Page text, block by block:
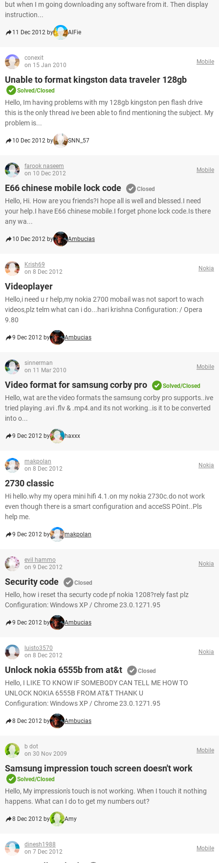
but when I m going downloading any software from it. Then display
instruction...
11 Dec 2012 by AlFie
conexit
on 15 Jan 2010
Mobile
Unable to format kingston data traveler 128gb
Solved/Closed
Hello, Im having problems with my 128gb kingston pen flash drive
this is the only thread ive been able to find mentioning the subject. My
problem is...
10 Dec 2012 by SNN_57
farook naseem
on 10 Dec 2012
Mobile
E66 chinese mobile lock code Closed
Hello, Hi. How are you friends?I hope all is well and blessed.I need
your help.I have E66 chinese mobile.I forget phone lock code.Is there
any wa...
10 Dec 2012 by Ambucias
Krish69
on 8 Dec 2012
Nokia
Videoplayer
Hello,i need u r help,my nokia 2700 mobail was not saport to wach
videos,plz telm what can i do...hari krishna Configuration: / Opera
9.80
9 Dec 2012 by Ambucias
sinnerman
on 11 Mar 2010
Mobile
Video format for samsung corby pro Solved/Closed
Hello, wat are the video formats the samsung corby pro supports..ive
tried playing .avi .flv & .mp4.and its not working..is it to be converted
into o...
9 Dec 2012 by haxxx
makpolan
on 8 Dec 2012
Nokia
2730 classic
Hi hello.why my opera mini hifi 4.1.on my nokia 2730c.do not work
even though there is a smart configuration and acceSS POint..Pls
help me.
9 Dec 2012 by makpolan
evil hammo
on 9 Dec 2012
Nokia
Security code Closed
Hello, how i reset tha securty code pf nokia 1208?rely fast plz
Configuration: Windows XP / Chrome 23.0.1271.95
9 Dec 2012 by Ambucias
luisto3570
on 8 Dec 2012
Nokia
Unlock nokia 6555b from at&t Closed
Hello, I LIKE TO KNOW IF SOMEBODY CAN TELL ME HOW TO
UNLOCK NOKIA 6555B FROM AT&T THANK U
Configuration: Windows XP / Chrome 23.0.1271.95
8 Dec 2012 by Ambucias
b dot
on 30 Nov 2009
Mobile
Samsung impression touch screen doesn't work
Solved/Closed
Hello, My impression's touch is not working. When I touch it nothing
happens. What can I do to get my numbers out?
8 Dec 2012 by Amy
dinesh1988
on 7 Dec 2012
Mobile